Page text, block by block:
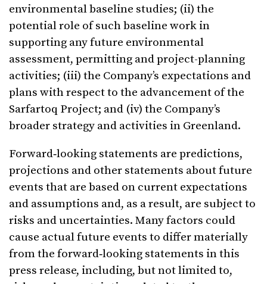
environmental baseline studies; (ii) the
potential role of such baseline work in
supporting any future environmental
assessment, permitting and project-planning
activities; (iii) the Company’s expectations and
plans with respect to the advancement of the
Sarfartoq Project; and (iv) the Company’s
broader strategy and activities in Greenland.
Forward‑looking statements are predictions,
projections and other statements about future
events that are based on current expectations
and assumptions and, as a result, are subject to
risks and uncertainties. Many factors could
cause actual future events to differ materially
from the forward‑looking statements in this
press release, including, but not limited to,